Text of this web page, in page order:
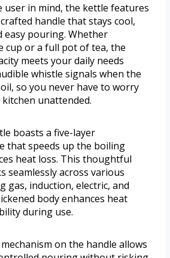
user in mind, the kettle features
handle that stays cool,
easy pouring. Whether
cup or a full pot of tea, the
meets your daily needs
whistle signals when the
so you never have to worry
unattended.
boasts a five-layer
that speeds up the boiling
heat loss. This thoughtful
seamlessly across various
gas, induction, electric, and
body enhances heat
during use.
on the handle allows